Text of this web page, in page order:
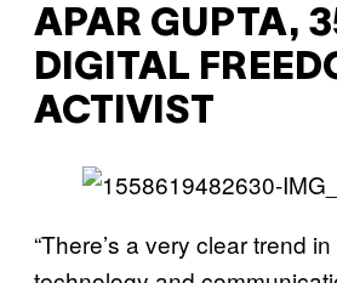
APAR GUPTA,
DIGITAL
ACTIVIST
“There’s a very clear trend